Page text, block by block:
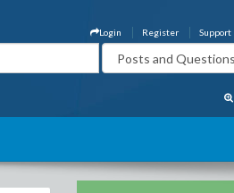
Support
Register
Login